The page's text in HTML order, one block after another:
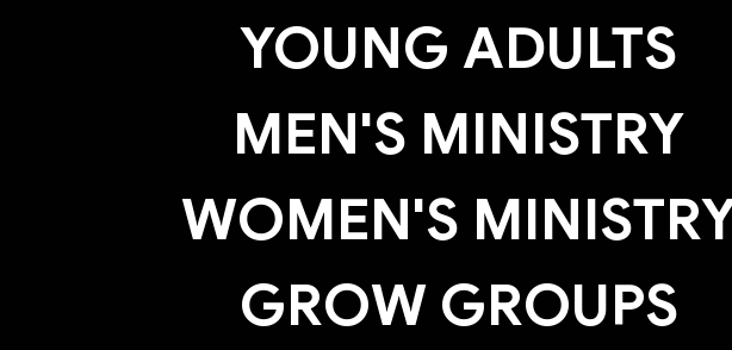
YOUNG ADULTS
MEN'S MINISTRY
WOMEN'S
GROW GROUPS